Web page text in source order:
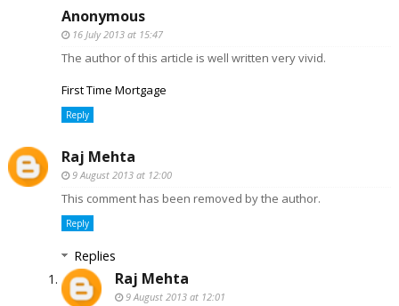
Anonymous
16 July 2013 at 15:47
The author of this article is well written very vivid.
First Time Mortgage
Reply
Raj Mehta
9 August 2013 at 12:00
This comment has been removed by the author.
Reply
Replies
Raj Mehta
9 August 2013 at 12:01